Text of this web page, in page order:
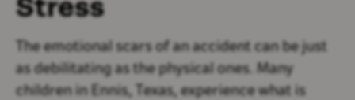
The emotional scars of an accident can be just
as debilitating as the physical ones. Many
children in Ennis, Texas, experience what is